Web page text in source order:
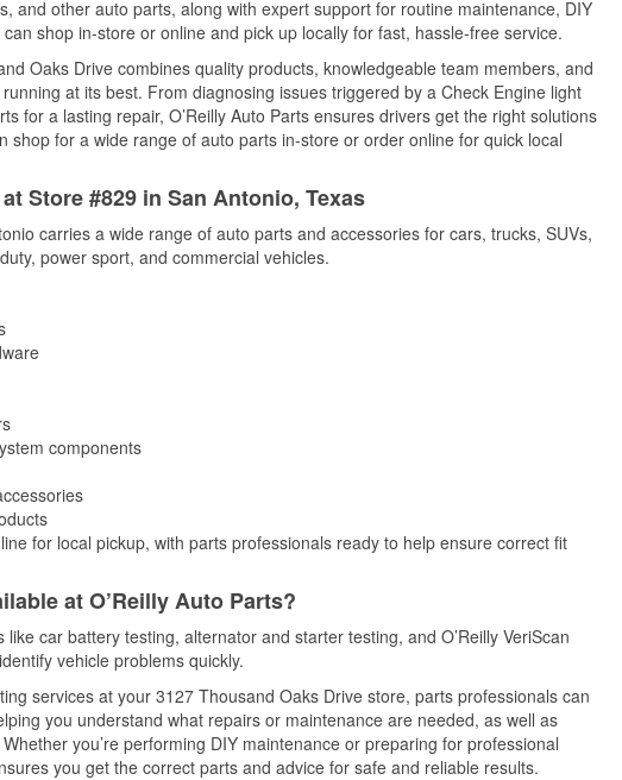
and other auto parts, along with expert support for routine maintenance, DIY
shop in-store or online and pick up locally for fast, hassle-free service.
Oaks Drive combines quality products, knowledgeable team members, and
at its best. From diagnosing issues triggered by a Check Engine light
for a lasting repair, O’Reilly Auto Parts ensures drivers get the right solutions
shop for a wide range of auto parts in-store or order online for quick local
Store #829 in San Antonio, Texas
carries a wide range of auto parts and accessories for cars, trucks, SUVs,
power sport, and commercial vehicles.
components
for local pickup, with parts professionals ready to help ensure correct fit
at O’Reilly Auto Parts?
car battery testing, alternator and starter testing, and O’Reilly VeriScan
vehicle problems quickly.
services at your 3127 Thousand Oaks Drive store, parts professionals can
you understand what repairs or maintenance are needed, as well as
you’re performing DIY maintenance or preparing for professional
you get the correct parts and advice for safe and reliable results.